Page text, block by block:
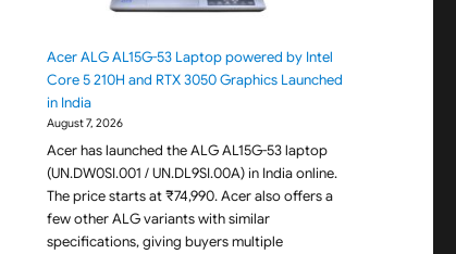
Acer ALG AL15G-53 Laptop powered by Intel
Core 5 210H and RTX 3050 Graphics Launched
in India
August 7, 2026
Acer has launched the ALG AL15G-53 laptop
(UN.DW0SI.001 / UN.DL9SI.00A) in India online.
The price starts at ₹74,990. Acer also offers a
few other ALG variants with similar
specifications, giving buyers multiple